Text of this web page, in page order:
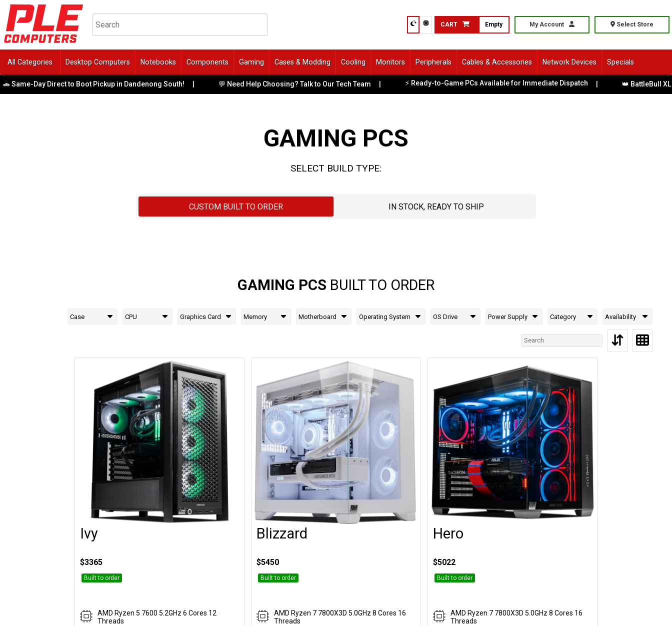
CART Empty My Account Select Store
All Categories Desktop Computers Notebooks Components Gaming Cases & Modding Cooling Monitors Peripherals Cables & Accessories Network Devices Specials
Day Direct to Boot Pickup in Dandenong South! | 💬 Need Help Choosing? Talk to Our Tech Team | ⚡ Ready-to-Game PCs Available for Immediate Dispatch | 👑 BattleBull XL
GAMING PCS
SELECT BUILD TYPE:
CUSTOM BUILT TO ORDER IN STOCK, READY TO SHIP
GAMING PCS BUILT TO ORDER
Case CPU Graphics Card Memory Motherboard Operating System OS Drive Power Supply Category Availability
Ivy
$3365
Built to order
AMD Ryzen 5 7600 5.2GHz 6 Cores 12
Threads
Blizzard
$5450
Built to order
AMD Ryzen 7 7800X3D 5.0GHz 8 Cores 16
Threads
Hero
$5022
Built to order
AMD Ryzen 7 7800X3D 5.0GHz 8 Cores 16
Threads